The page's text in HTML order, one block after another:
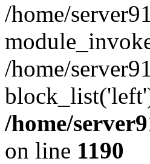
/home/
/home/
/home/
on line 1190